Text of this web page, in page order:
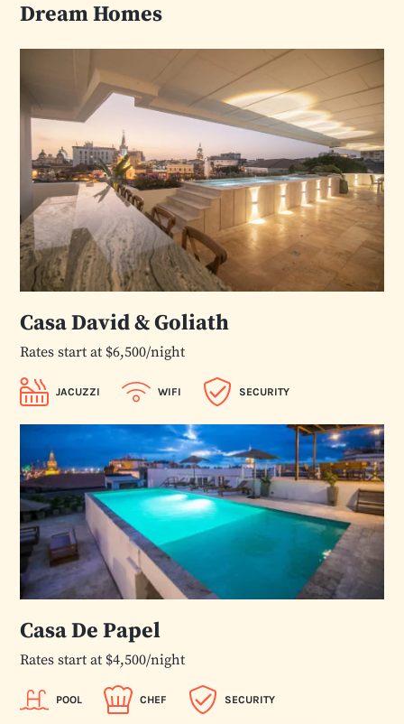
Dream Homes
Casa David & Goliath
Rates start at $6,500/night
JACUZZI WIFI SECURITY
Casa De Papel
Rates start at $4,500/night
POOL CHEF SECURITY